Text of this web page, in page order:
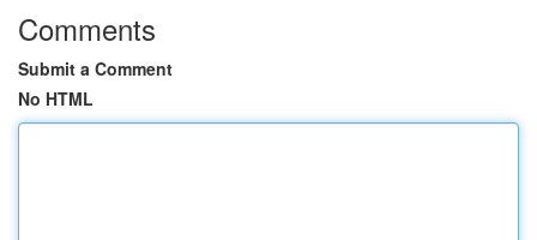
Comments
Submit a Comment
No HTML